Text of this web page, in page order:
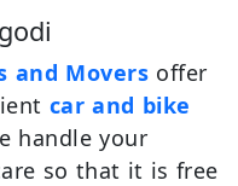
and Movers offer
car and bike
handle your
so that it is free